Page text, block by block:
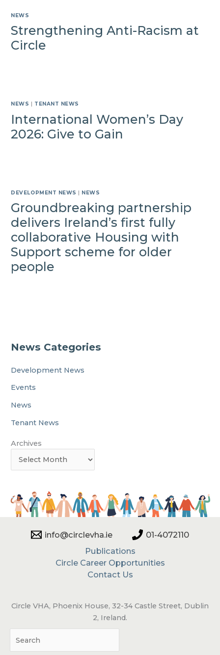
NEWS
Strengthening Anti-Racism at
Circle
NEWS TENANT NEWS
International Women’s Day
2026: Give to Gain
DEVELOPMENT NEWS NEWS
Groundbreaking partnership
delivers Ireland’s first fully
collaborative Housing with
Support scheme for older
people
News Categories
Development News
Events
News
Tenant News
Archives
info@circlevha.ie
01-4072110
Publications
Circle Career Opportunities
Contact Us
Circle VHA, Phoenix House, 32-34 Castle Street, Dublin
2, Ireland.